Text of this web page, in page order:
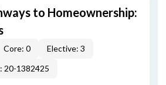
to Homeownership:
Core: 0
Elective: 3
20-1382425